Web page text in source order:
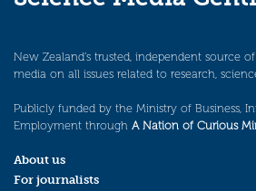
New Zealand’s trusted, independent source
media on all issues related to research,
Publicly funded by the Ministry of Business,
Employment through A Nation of Curious
About us
For journalists